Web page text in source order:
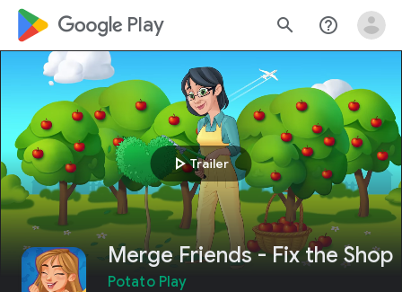
google_logo Play search help_outline
play_arrowTrailer
Merge Friends - Fix the Shop
Potato Play